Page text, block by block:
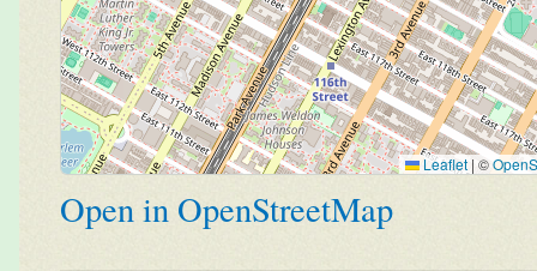
Leaflet | ©
Open in OpenStreetMap